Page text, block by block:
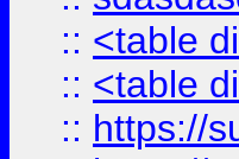
:: <table
:: <table
:: https://